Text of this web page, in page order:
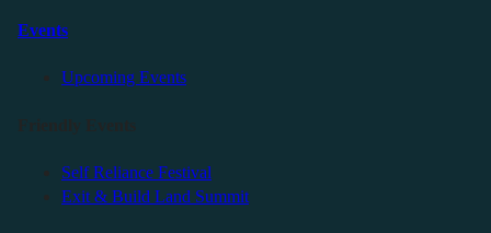
Events
Upcoming Events
Self Reliance Festival
Exit & Build Land Summit